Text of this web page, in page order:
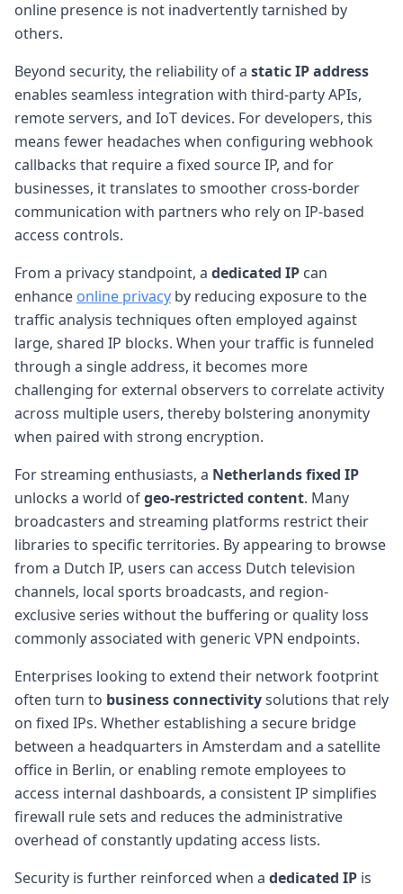
online presence is not inadvertently tarnished by
others.
Beyond security, the reliability of a static IP address
enables seamless integration with third-party APIs,
remote servers, and IoT devices. For developers, this
means fewer headaches when configuring webhook
callbacks that require a fixed source IP, and for
businesses, it translates to smoother cross-border
communication with partners who rely on IP-based
access controls.
From a privacy standpoint, a dedicated IP can
enhance online privacy by reducing exposure to the
traffic analysis techniques often employed against
large, shared IP blocks. When your traffic is funneled
through a single address, it becomes more
challenging for external observers to correlate activity
across multiple users, thereby bolstering anonymity
when paired with strong encryption.
For streaming enthusiasts, a Netherlands fixed IP
unlocks a world ofgeo-restricted content. Many
broadcasters and streaming platforms restrict their
libraries to specific territories. By appearing to browse
from a Dutch IP, users can access Dutch television
channels, local sports broadcasts, and region-
exclusive series without the buffering or quality loss
commonly associated with generic VPN endpoints.
Enterprises looking to extend their network footprint
often turn to business connectivitysolutions that rely
on fixed IPs. Whether establishing a secure bridge
between a headquarters in Amsterdam and a satellite
office in Berlin, or enabling remote employees to
access internal dashboards, a consistent IP simplifies
firewall rule sets and reduces the administrative
overhead of constantly updating access lists.
Security is further reinforced when a dedicated IP is